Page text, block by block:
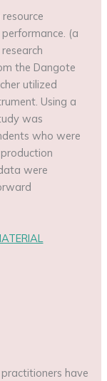
(a
the Dangote
utilized
Using a
was
who were
were
have